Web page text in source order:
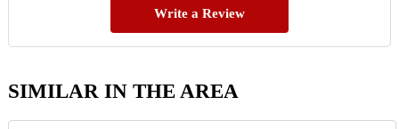
Write a Review
SIMILAR IN THE AREA